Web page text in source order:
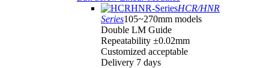
HCR/HNR
Series105~270mm models
Double LM Guide
Repeatability ±0.02mm
Customized acceptable
Delivery 7 days